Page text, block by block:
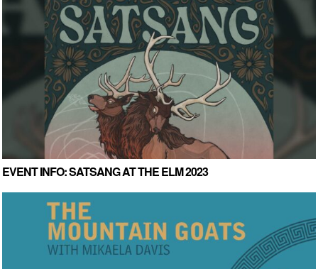
EVENT INFO: SATSANG AT THE ELM 2023